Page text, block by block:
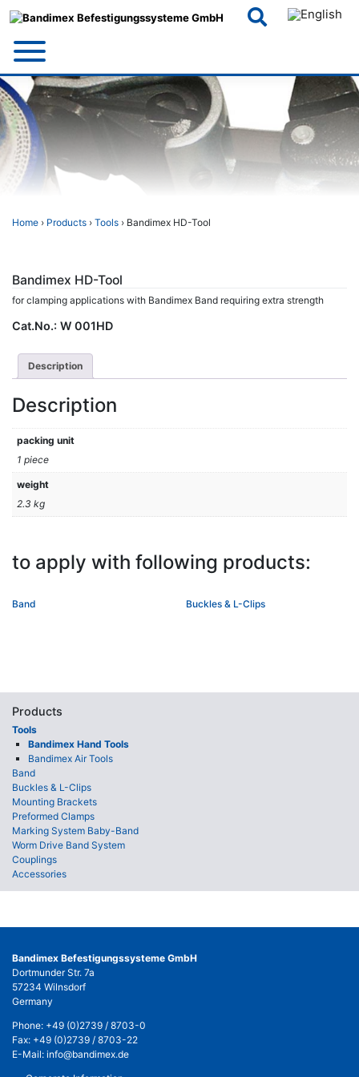
Home › Products › Tools › Bandimex HD-Tool
Bandimex HD-Tool
for clamping applications with Bandimex Band requiring extra strength
Cat.No.: W 001HD
Description
Description
packing unit
1 piece
weight
2.3 kg
to apply with following products:
Band Buckles & L-Clips
Products
Tools
Bandimex Hand Tools
Bandimex Air Tools
Band
Buckles & L-Clips
Mounting Brackets
Preformed Clamps
Marking System Baby-Band
Worm Drive Band System
Couplings
Accessories
Bandimex Befestigungssysteme GmbH
Dortmunder Str. 7a
57234 Wilnsdorf
Germany
Phone: +49 (0)2739 / 8703-0
Fax: +49 (0)2739 / 8703-22
E-Mail: info@bandimex.de